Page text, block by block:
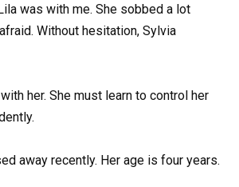
was with me. She sobbed a lot
Without hesitation, Sylvia
her. She must learn to control her
away recently. Her age is four years.